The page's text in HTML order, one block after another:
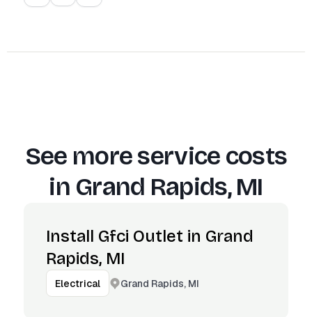
See more service costs
in Grand Rapids, MI
Install Gfci Outlet in Grand
Rapids, MI
Electrical Grand Rapids, MI